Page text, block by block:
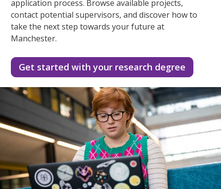
application process. Browse available projects,
contact potential supervisors, and discover how to
take the next step towards your future at
Manchester.
Get started with your research degree